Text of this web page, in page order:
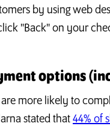
by using web
"Back" on your
options
more likely to
stated that 44% of